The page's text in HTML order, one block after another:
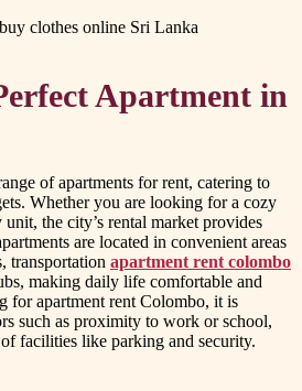
buy clothes online Sri Lanka
Apartment in
of apartments for rent, catering to
Whether you are looking for a cozy
the city’s rental market provides
are located in convenient areas
transportation apartment rent colombo
making daily life comfortable and
for apartment rent Colombo, it is
such as proximity to work or school,
facilities like parking and security.